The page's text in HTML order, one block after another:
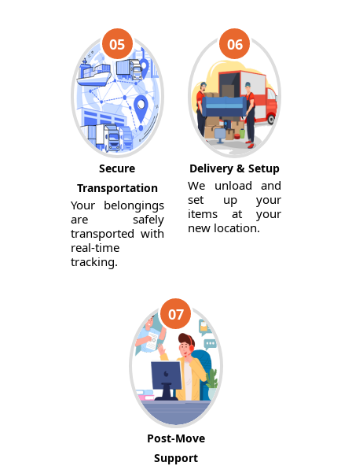
05
Secure
Transportation
Your belongings
are safely
transported with
real-time
tracking.
06
Delivery & Setup
We unload and
set up your
items at your
new location.
07
Post-Move
Support